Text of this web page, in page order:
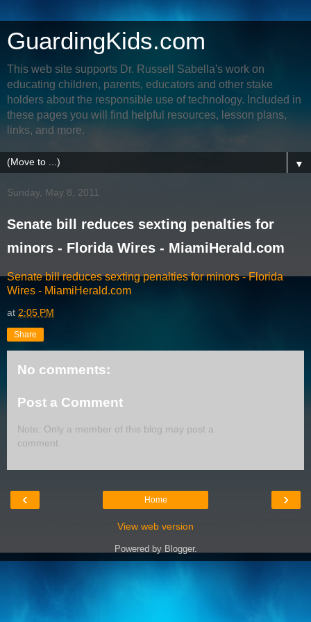
GuardingKids.com
This web site supports Dr. Russell Sabella's work on
educating children, parents, educators and other stake
holders about the responsible use of technology. Included in
these pages you will find helpful resources, lesson plans,
links, and more.
▼
Sunday, May 8, 2011
Senate bill reduces sexting penalties for
minors - Florida Wires - MiamiHerald.com
Senate bill reduces sexting penalties for minors - Florida
Wires - MiamiHerald.com
at 2:05 PM
Share
No comments:
Post a Comment
Note: Only a member of this blog may post a
comment.
‹ ›
Home
View web version
Powered by Blogger.